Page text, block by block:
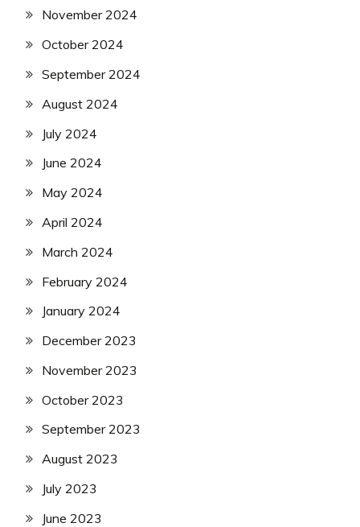
November 2024
October 2024
September 2024
August 2024
July 2024
June 2024
May 2024
April 2024
March 2024
February 2024
January 2024
December 2023
November 2023
October 2023
September 2023
August 2023
July 2023
June 2023